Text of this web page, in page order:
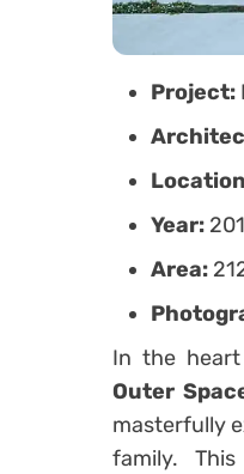
Project:
Year:
Area:
In the
Outer
masterfully
family.